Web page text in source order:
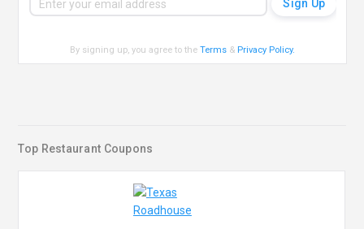
By signing up, you agree to theTerms & Privacy Policy.
Top Restaurant Coupons